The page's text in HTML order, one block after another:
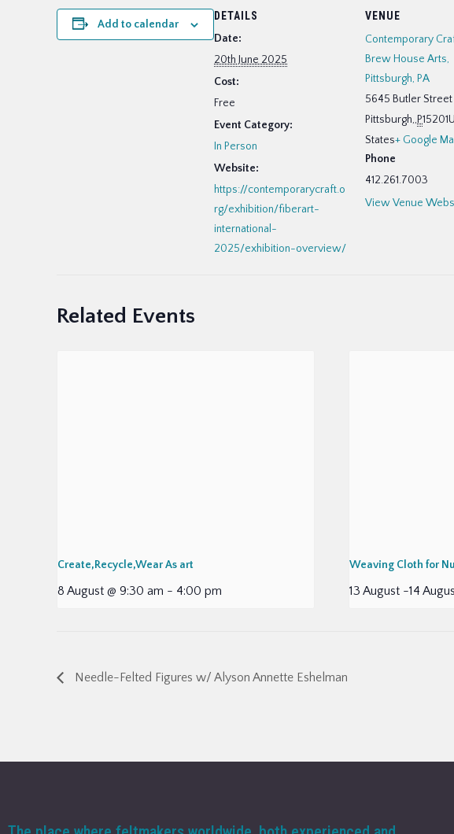
Add to calendar
DETAILS
Date:
20th June 2025
Cost:
Free
Event Category:
In Person
Website:
https://contemporarycraft.o
rg/exhibition/fiberart-
international-
2025/exhibition-overview/
VENUE
Contemporary
Brew House Arts,
Pittsburgh, PA
5645 Butler Street
Pittsburgh,,P15201
States+ Google
Phone
412.261.7003
View Venue
Related Events
Create,Recycle,Wear As art
8 August @ 9:30 am - 4:00 pm
Weaving Cloth for
13 August -14
Needle-Felted Figures w/ Alyson Annette Eshelman